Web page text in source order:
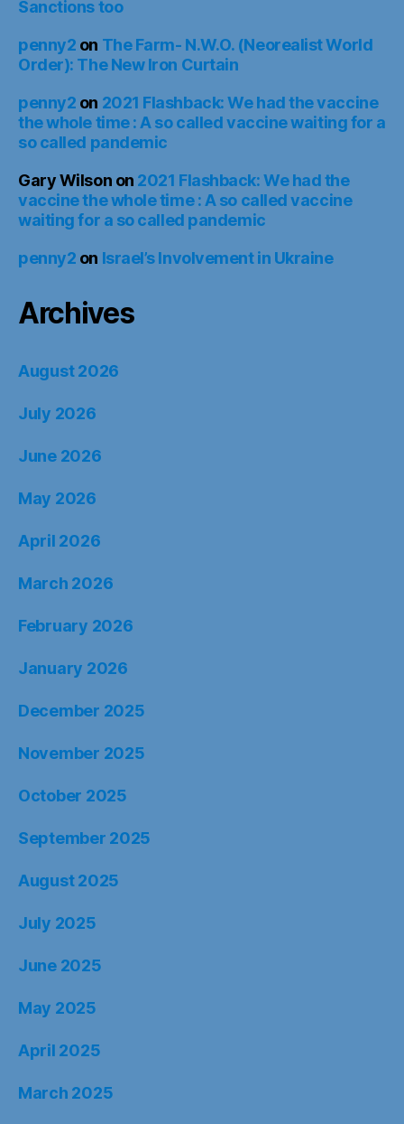
Sanctions too
penny2 on The Farm- N.W.O. (Neorealist World
Order): The New Iron Curtain
penny2 on 2021 Flashback: We had the vaccine
the whole time : A so called vaccine waiting for a
so called pandemic
Gary Wilson on 2021 Flashback: We had the
vaccine the whole time : A so called vaccine
waiting for a so called pandemic
penny2 on Israel’s Involvement in Ukraine
Archives
August 2026
July 2026
June 2026
May 2026
April 2026
March 2026
February 2026
January 2026
December 2025
November 2025
October 2025
September 2025
August 2025
July 2025
June 2025
May 2025
April 2025
March 2025